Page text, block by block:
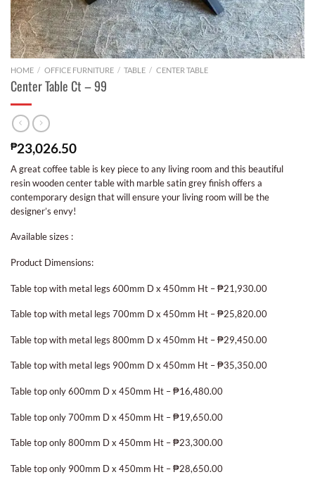
HOME / OFFICE FURNITURE / TABLE / CENTER TABLE
Center Table Ct – 99
₱23,026.50
A great coffee table is key piece to any living room and this beautiful
resin wooden center table with marble satin grey finish offers a
contemporary design that will ensure your living room will be the
designer’s envy!
Available sizes :
Product Dimensions:
Table top with metal legs 600mm D x 450mm Ht – ₱21,930.00
Table top with metal legs 700mm D x 450mm Ht – ₱25,820.00
Table top with metal legs 800mm D x 450mm Ht – ₱29,450.00
Table top with metal legs 900mm D x 450mm Ht – ₱35,350.00
Table top only 600mm D x 450mm Ht – ₱16,480.00
Table top only 700mm D x 450mm Ht – ₱19,650.00
Table top only 800mm D x 450mm Ht – ₱23,300.00
Table top only 900mm D x 450mm Ht – ₱28,650.00